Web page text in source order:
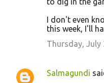
I don't even
this week, I'll
Thursday, July
Salmagundi